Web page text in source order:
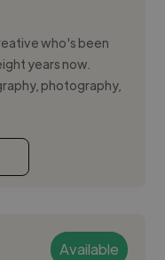
who's been
years now.
photography,
Available